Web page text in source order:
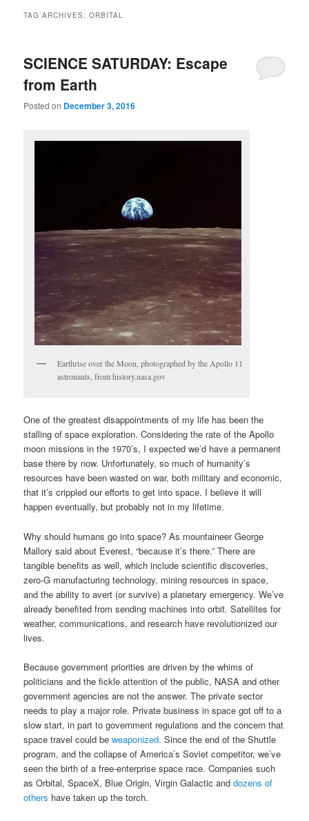
TAG ARCHIVES:ORBITAL
SCIENCE SATURDAY: Escape
from Earth
Posted on December 3, 2016
Earthrise over the Moon, photographed by the Apollo 11
astronauts, from history.nasa.gov
One of the greatest disappointments of my life has been the
stalling of space exploration. Considering the rate of the Apollo
moon missions in the 1970’s, I expected we’d have a permanent
base there by now. Unfortunately, so much of humanity’s
resources have been wasted on war, both military and economic,
that it’s crippled our efforts to get into space. I believe it will
happen eventually, but probably not in my lifetime.
Why should humans go into space? As mountaineer George
Mallory said about Everest, “because it’s there.” There are
tangible benefits as well, which include scientific discoveries,
zero-G manufacturing technology, mining resources in space,
and the ability to avert (or survive) a planetary emergency. We’ve
already benefited from sending machines into orbit. Satellites for
weather, communications, and research have revolutionized our
lives.
Because government priorities are driven by the whims of
politicians and the fickle attention of the public, NASA and other
government agencies are not the answer. The private sector
needs to play a major role. Private business in space got off to a
slow start, in part to government regulations and the concern that
space travel could beweaponized. Since the end of the Shuttle
program, and the collapse of America’s Soviet competitor, we’ve
seen the birth of a free-enterprise space race. Companies such
as Orbital, SpaceX, Blue Origin, Virgin Galactic anddozens of
others have taken up the torch.